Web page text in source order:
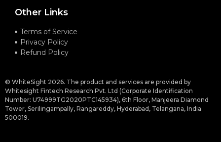
Other Links
Terms of Service
Privacy Policy
Refund Policy
© WhiteSight 2026. The product and services are provided by
Whitesight Fintech Research Pvt. Ltd (Corporate Identification
Number: U74999TG2020PTC145934), 6th Floor, Manjeera Diamond
Tower, Serilingampally, Rangareddy, Hyderabad, Telangana, India
500019.